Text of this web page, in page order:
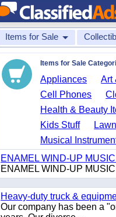
Items for Sale
Items for Sale
Appliances Art
Cell Phones
Health & Beauty
Kids Stuff
Musical
ENAMEL WIND-UP
ENAMEL WIND-UP
Heavy-duty truck &
Our company has been a